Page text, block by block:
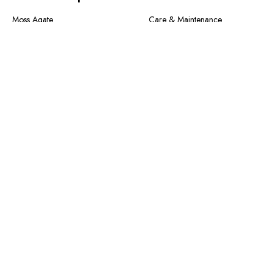
Moss Agate
Care & Maintenance